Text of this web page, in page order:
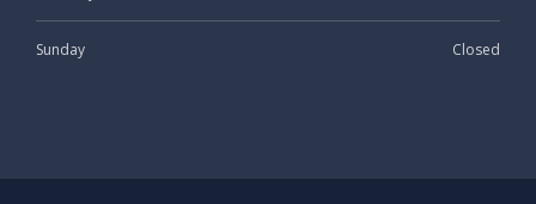
Sunday Closed